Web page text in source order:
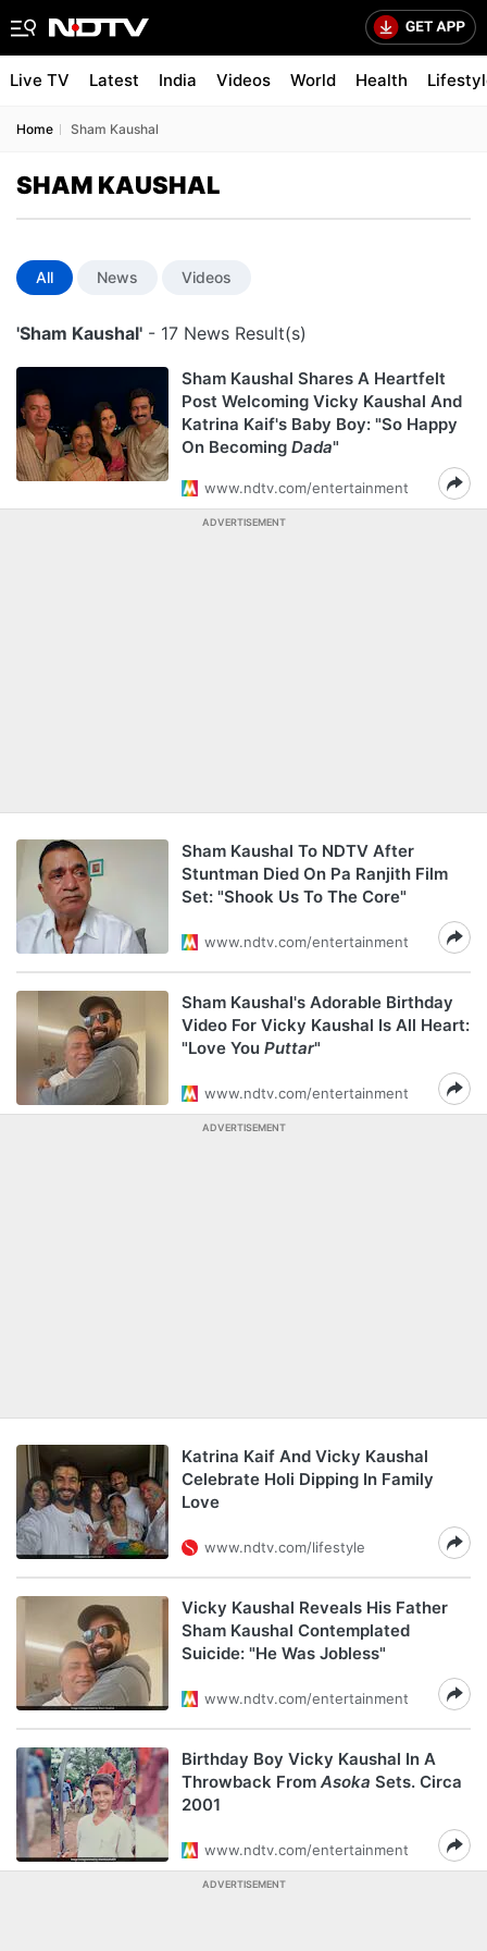
Live TV Latest India Videos World Health
Home Sham Kaushal
SHAM KAUSHAL
All News Videos
'Sham Kaushal' - 17 News Result(s)
Sham Kaushal Shares A Heartfelt
Post Welcoming Vicky Kaushal And
Katrina Kaif's Baby Boy: "So Happy
On Becoming Dada"
www.ndtv.com/entertainment
ADVERTISEMENT
Sham Kaushal To NDTV After
Stuntman Died On Pa Ranjith Film
Set: "Shook Us To The Core"
www.ndtv.com/entertainment
Sham Kaushal's Adorable Birthday
Video For Vicky Kaushal Is All Heart:
"Love You Puttar"
www.ndtv.com/entertainment
ADVERTISEMENT
Katrina Kaif And Vicky Kaushal
Celebrate Holi Dipping In Family
Love
www.ndtv.com/lifestyle
Vicky Kaushal Reveals His Father
Sham Kaushal Contemplated
Suicide: "He Was Jobless"
www.ndtv.com/entertainment
Birthday Boy Vicky Kaushal In A
Throwback From Asoka Sets. Circa
2001
www.ndtv.com/entertainment
ADVERTISEMENT